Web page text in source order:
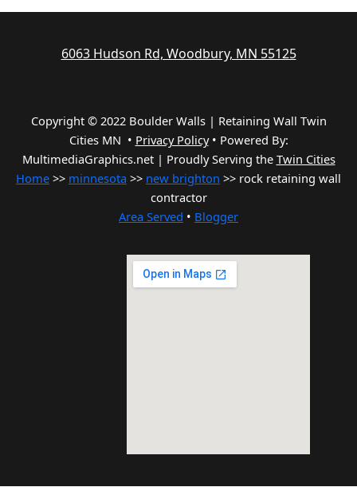
6063 Hudson Rd, Woodbury, MN 55125
Copyright © 2022 Boulder Walls | Retaining Wall Twin
Cities MN • Privacy Policy• Powered By:
MultimediaGraphics.net | Proudly Serving the Twin Cities
Home >> minnesota >> new brighton >> rock retaining wall
contractor
Area Served • Blogger